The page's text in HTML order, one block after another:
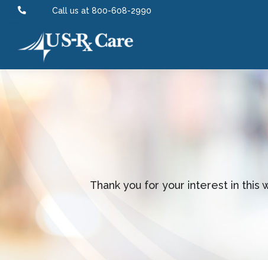
 Call us at 800-608-2990
Thank you for your interest in this